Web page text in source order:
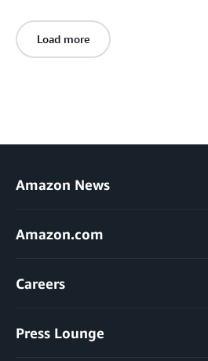
Load more
Amazon News
Amazon.com
Careers
Press Lounge